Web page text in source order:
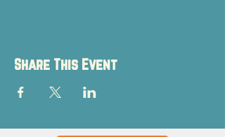
Share This Event